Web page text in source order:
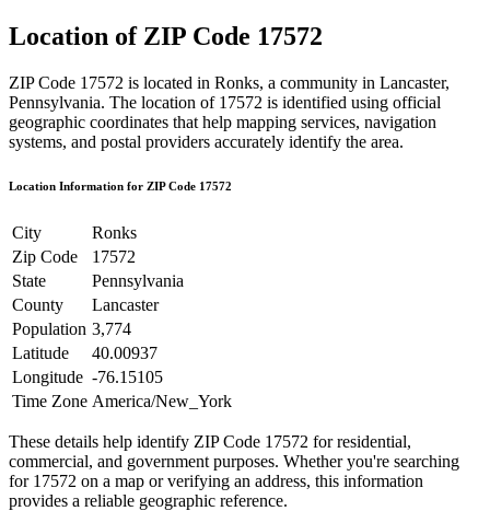
Location of ZIP Code 17572
ZIP Code 17572 is located in Ronks, a community in Lancaster,
Pennsylvania. The location of 17572 is identified using official
geographic coordinates that help mapping services, navigation
systems, and postal providers accurately identify the area.
Location Information for ZIP Code 17572
City
Ronks
Zip Code
17572
State
Pennsylvania
County
Lancaster
Population 3,774
Latitude
40.00937
Longitude -76.15105
Time Zone America/New_York
These details help identify ZIP Code 17572 for residential,
commercial, and government purposes. Whether you're searching
for 17572 on a map or verifying an address, this information
provides a reliable geographic reference.